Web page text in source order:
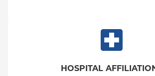
HOSPITAL